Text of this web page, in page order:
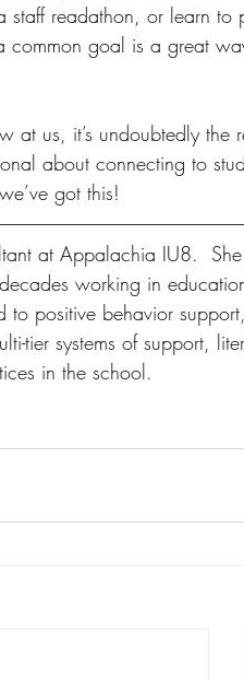
readathon, or learn to
common goal is a great
at us, it’s undoubtedly the
about connecting to
got this!
at Appalachia IU8.
working in
to positive behavior
tier systems of support,
in the school.